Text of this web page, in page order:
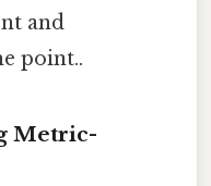
and
point..
Metric-